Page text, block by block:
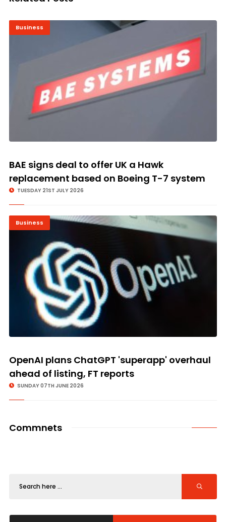
Business
BAE signs deal to offer UK a Hawk
replacement based on Boeing T-7 system
TUESDAY 21ST JULY 2026
Business
OpenAI plans ChatGPT 'superapp' overhaul
ahead of listing, FT reports
SUNDAY 07TH JUNE 2026
Commnets